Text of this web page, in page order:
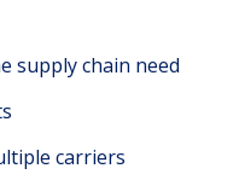
supply chain need
carriers